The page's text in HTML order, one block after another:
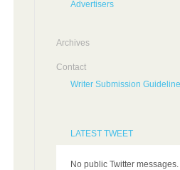
Advertisers
Archives
Contact
Writer Submission
LATEST TWEET
No public Twitter messages.